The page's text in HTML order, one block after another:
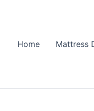
Home Mattress